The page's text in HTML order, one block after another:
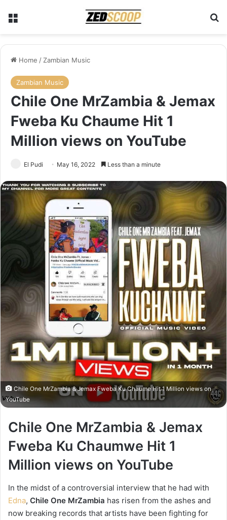
Home / Zambian Music
Zambian Music
Chile One MrZambia & Jemax
Fweba Ku Chaume Hit 1
Million views on YouTube
El Pudi May 16, 2022 Less than a minute
Chile One MrZambia & Jemax Fweba Ku Chaume Hit 1 Million views on
YouTube
Chile One MrZambia & Jemax
Fweba Ku Chaumwe Hit 1
Million views on YouTube
In the midst of a controversial interview that he had with
Edna, Chile One MrZambia has risen from the ashes and
now breaking records that artists have been fighting for